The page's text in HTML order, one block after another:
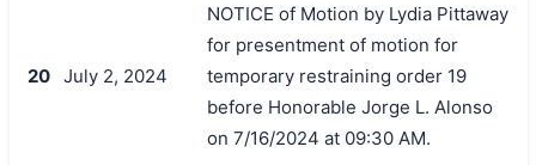
20 July 2, 2024
NOTICE of Motion by Lydia Pittaway
for presentment of motion for
temporary restraining order 19
before Honorable Jorge L. Alonso
on 7/16/2024 at 09:30 AM.